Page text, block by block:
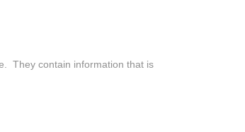
They contain information that is